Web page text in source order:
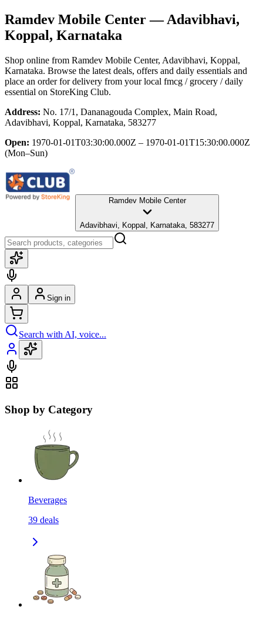
Ramdev Mobile Center— Adavibhavi,
Koppal, Karnataka
Shop online from Ramdev Mobile Center, Adavibhavi, Koppal,
Karnataka. Browse the latest deals, offers and daily essentials and
place an order for delivery from your local fmcg / grocery / daily
essential on StoreKing Club.
Address: No. 17/1, Dananagouda Complex, Main Road,
Adavibhavi, Koppal, Karnataka, 583277
Open: 1970-01-01T03:30:00.000Z – 1970-01-01T15:30:00.000Z
(Mon–Sun)
Ramdev Mobile Center
Adavibhavi, Koppal, Karnataka, 583277
Sign in
Search with AI, voice...
Shop by Category
Beverages
39 deals